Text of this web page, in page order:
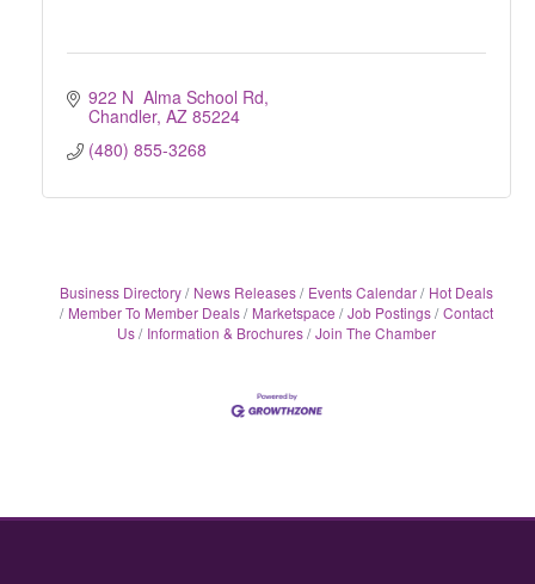
922 N  Alma School Rd
Chandler AZ 85224
(480) 855-3268
Business Directory News Releases Events Calendar
Hot Deals
Member To Member Deals
Marketspace Job Postings Contact
Us
Information & Brochures Join The Chamber